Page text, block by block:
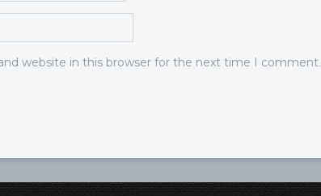
website in this browser for the next time I comment.